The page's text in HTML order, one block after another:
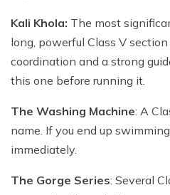
Kali Khola: The most
long, powerful Class V
coordination and a strong
this one before running it.
The Washing Machine: A
name. If you end up
immediately.
The Gorge Series: Several